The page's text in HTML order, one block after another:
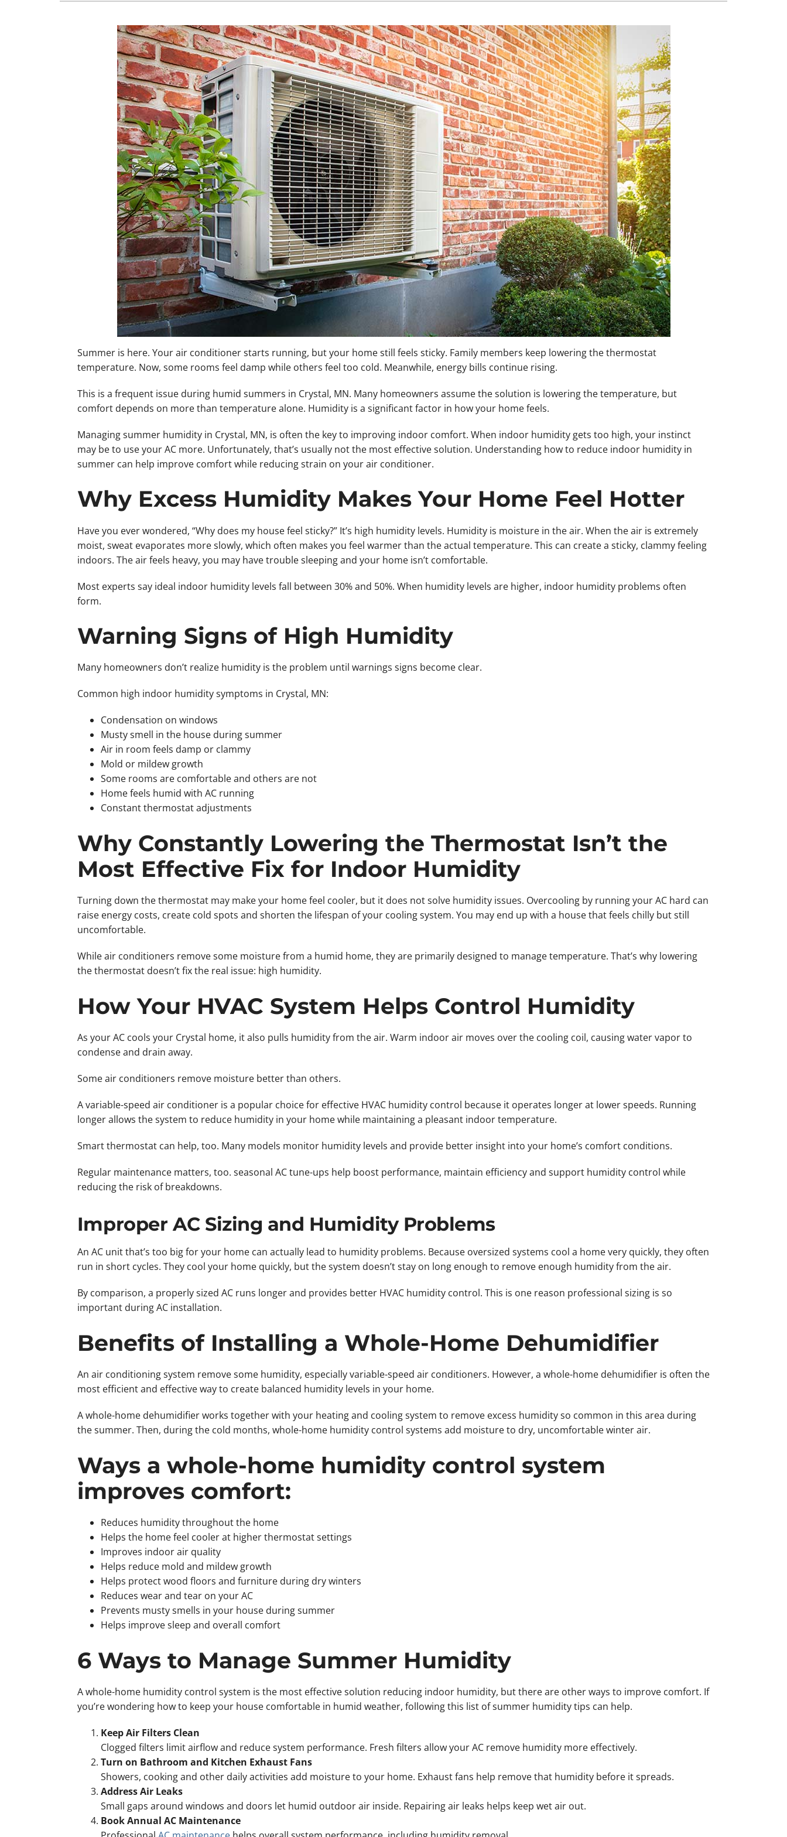
Lennox Mini-Split Systems
Lennox Packaged Systems
Lennox Thermostats
Summer is here. Your air conditioner starts running, but your home still feels sticky. Family members keep lowering the thermostat
temperature. Now, some rooms feel damp while others feel too cold. Meanwhile, energy bills continue rising.
This is a frequent issue during humid summers in Crystal, MN. Many homeowners assume the solution is lowering the temperature, but
comfort depends on more than temperature alone. Humidity is a significant factor in how your home feels.
Managing summer humidity in Crystal, MN, is often the key to improving indoor comfort. When indoor humidity gets too high, your instinct
may be to use your AC more. Unfortunately, that’s usually not the most effective solution. Understanding how to reduce indoor humidity in
summer can help improve comfort while reducing strain on your air conditioner.
Why Excess Humidity Makes Your Home Feel Hotter
Have you ever wondered, “Why does my house feel sticky?” It’s high humidity levels. Humidity is moisture in the air. When the air is extremely
moist, sweat evaporates more slowly, which often makes you feel warmer than the actual temperature. This can create a sticky, clammy feeling
indoors. The air feels heavy, you may have trouble sleeping and your home isn’t comfortable.
Most experts say ideal indoor humidity levels fall between 30% and 50%. When humidity levels are higher, indoor humidity problems often
form.
Warning Signs of High Humidity
Many homeowners don’t realize humidity is the problem until warnings signs become clear.
Common high indoor humidity symptoms in Crystal, MN:
Condensation on windows
Musty smell in the house during summer
Air in room feels damp or clammy
Mold or mildew growth
Some rooms are comfortable and others are not
Home feels humid with AC running
Constant thermostat adjustments
Why Constantly Lowering the Thermostat Isn’t the
Most Effective Fix for Indoor Humidity
Turning down the thermostat may make your home feel cooler, but it does not solve humidity issues. Overcooling by running your AC hard can
raise energy costs, create cold spots and shorten the lifespan of your cooling system. You may end up with a house that feels chilly but still
uncomfortable.
While air conditioners remove some moisture from a humid home, they are primarily designed to manage temperature. That’s why lowering
the thermostat doesn’t fix the real issue: high humidity.
How Your HVAC System Helps Control Humidity
As your AC cools your Crystal home, it also pulls humidity from the air. Warm indoor air moves over the cooling coil, causing water vapor to
condense and drain away.
Some air conditioners remove moisture better than others.
A variable-speed air conditioner is a popular choice for effective HVAC humidity control because it operates longer at lower speeds. Running
longer allows the system to reduce humidity in your home while maintaining a pleasant indoor temperature.
Smart thermostat can help, too. Many models monitor humidity levels and provide better insight into your home’s comfort conditions.
Regular maintenance matters, too. seasonal AC tune-ups help boost performance, maintain efficiency and support humidity control while
reducing the risk of breakdowns.
Improper AC Sizing and Humidity Problems
An AC unit that’s too big for your home can actually lead to humidity problems. Because oversized systems cool a home very quickly, they often
run in short cycles. They cool your home quickly, but the system doesn’t stay on long enough to remove enough humidity from the air.
By comparison, a properly sized AC runs longer and provides better HVAC humidity control. This is one reason professional sizing is so
important during AC installation.
Benefits of Installing a Whole-Home Dehumidifier
An air conditioning system remove some humidity, especially variable-speed air conditioners. However, a whole-home dehumidifier is often the
most efficient and effective way to create balanced humidity levels in your home.
A whole-home dehumidifier works together with your heating and cooling system to remove excess humidity so common in this area during
the summer. Then, during the cold months, whole-home humidity control systems add moisture to dry, uncomfortable winter air.
Ways a whole-home humidity control system
improves comfort:
Reduces humidity throughout the home
Helps the home feel cooler at higher thermostat settings
Improves indoor air quality
Helps reduce mold and mildew growth
Helps protect wood floors and furniture during dry winters
Reduces wear and tear on your AC
Prevents musty smells in your house during summer
Helps improve sleep and overall comfort
6 Ways to Manage Summer Humidity
A whole-home humidity control system is the most effective solution reducing indoor humidity, but there are other ways to improve comfort. If
you’re wondering how to keep your house comfortable in humid weather, following this list of summer humidity tips can help.
Keep Air Filters Clean
Clogged filters limit airflow and reduce system performance. Fresh filters allow your AC remove humidity more effectively.
Turn on Bathroom and Kitchen Exhaust Fans
Showers, cooking and other daily activities add moisture to your home. Exhaust fans help remove that humidity before it spreads.
Address Air Leaks
Small gaps around windows and doors let humid outdoor air inside. Repairing air leaks helps keep wet air out.
Book Annual AC Maintenance